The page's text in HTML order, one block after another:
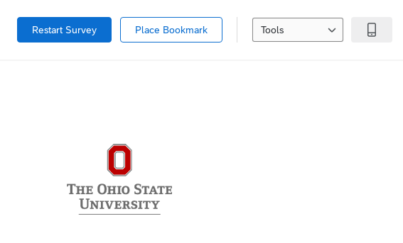
Restart Survey Place Bookmark Tools